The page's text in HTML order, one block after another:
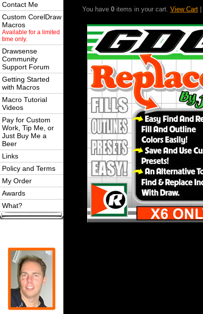
Contact Me
Custom CorelDraw
Macros
Available for a limited
time only.
Drawsense
Community
Support Forum
Getting Started
with Macros
Macro Tutorial
Videos
Pay for Custom
Work, Tip Me, or
Just Buy Me a
Beer
Links
Policy and Terms
My Order
Awards
What?
You have 0items in your cart. View Cart|